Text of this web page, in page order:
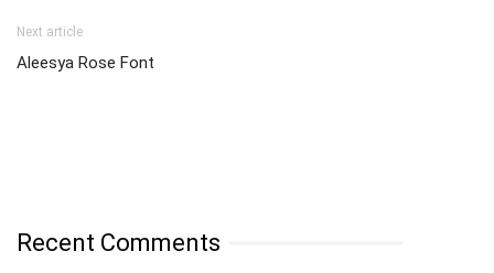
Next article
Aleesya Rose Font
Recent Comments